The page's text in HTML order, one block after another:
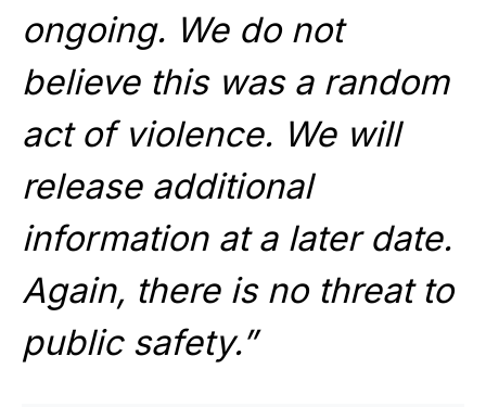
ongoing. We do not
believe this was a random
act of violence. We will
release additional
information at a later date.
Again, there is no threat to
public safety.”